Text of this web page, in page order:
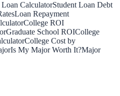
Loan CalculatorStudent Loan Debt
Loan Repayment
College ROI
Graduate School ROICollege
College Cost by
Is My Major Worth It?Major